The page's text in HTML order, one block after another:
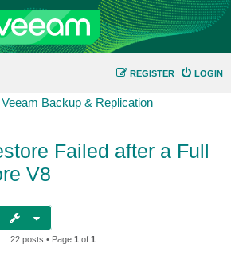
LOGIN
REGISTER
Veeam Backup & Replication
Failed after a Full
V8
22 posts • Page 1 of 1